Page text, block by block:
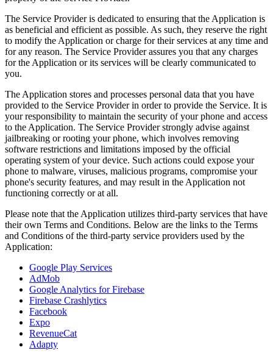
The Service Provider is dedicated to ensuring that the Application is
as beneficial and efficient as possible. As such, they reserve the right
to modify the Application or charge for their services at any time and
for any reason. The Service Provider assures you that any charges
for the Application or its services will be clearly communicated to
you.
The Application stores and processes personal data that you have
provided to the Service Provider in order to provide the Service. It is
your responsibility to maintain the security of your phone and access
to the Application. The Service Provider strongly advise against
jailbreaking or rooting your phone, which involves removing
software restrictions and limitations imposed by the official
operating system of your device. Such actions could expose your
phone to malware, viruses, malicious programs, compromise your
phone's security features, and may result in the Application not
functioning correctly or at all.
Please note that the Application utilizes third-party services that have
their own Terms and Conditions. Below are the links to the Terms
and Conditions of the third-party service providers used by the
Application:
Google Play Services
AdMob
Google Analytics for Firebase
Firebase Crashlytics
Facebook
Expo
RevenueCat
Adapty